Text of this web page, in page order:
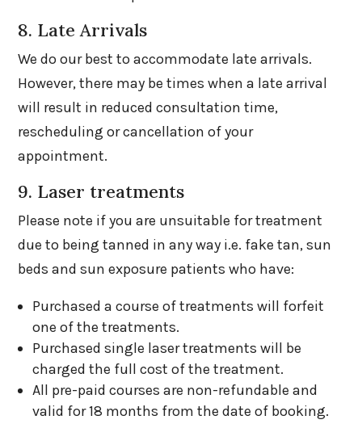
8. Late Arrivals
We do our best to accommodate late arrivals.
However, there may be times when a late arrival
will result in reduced consultation time,
rescheduling or cancellation of your
appointment.
9. Laser treatments
Please note if you are unsuitable for treatment
due to being tanned in any way i.e. fake tan, sun
beds and sun exposure patients who have:
Purchased a course of treatments will forfeit
one of the treatments.
Purchased single laser treatments will be
charged the full cost of the treatment.
All pre-paid courses are non-refundable and
valid for 18 months from the date of booking.